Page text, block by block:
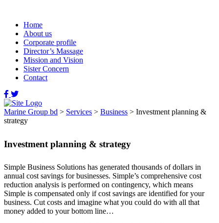
Home
About us
Corporate profile
Director’s Massage
Mission and Vision
Sister Concern
Contact
Marine Group bd > Services > Business > Investment planning &
strategy
Investment planning & strategy
Simple Business Solutions has generated thousands of dollars in
annual cost savings for businesses. Simple’s comprehensive cost
reduction analysis is performed on contingency, which means
Simple is compensated only if cost savings are identified for your
business. Cut costs and imagine what you could do with all that
money added to your bottom line…